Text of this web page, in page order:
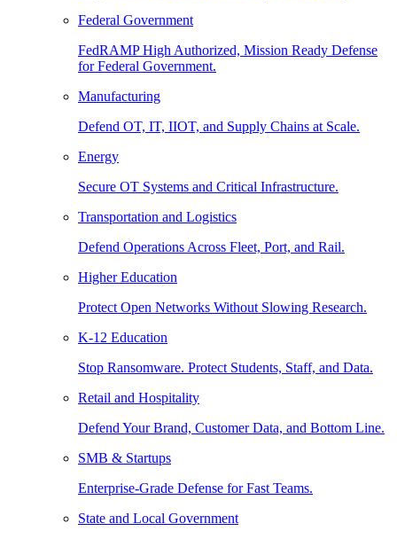
Federal Government
FedRAMP High Authorized, Mission Ready Defense
for Federal Government.
Manufacturing
Defend OT, IT, IIOT, and Supply Chains at Scale.
Energy
Secure OT Systems and Critical Infrastructure.
Transportation and Logistics
Defend Operations Across Fleet, Port, and Rail.
Higher Education
Protect Open Networks Without Slowing Research.
K-12 Education
Stop Ransomware. Protect Students, Staff, and Data.
Retail and Hospitality
Defend Your Brand, Customer Data, and Bottom Line.
SMB & Startups
Enterprise-Grade Defense for Fast Teams.
State and Local Government